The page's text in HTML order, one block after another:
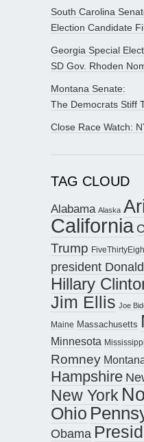
South Carolina
Election Candidate
Georgia Special
SD Gov. Rhoden
Montana Senate:
The Democrats Stiff
Close Race Watch:
TAG CLOUD
Alabama Alaska
California
Trump
president
Hillary
Jim Ellis Joe
Maine Massachusetts
Minnesota Mississippi
Romney
Hampshire
New York
Ohio
Obama